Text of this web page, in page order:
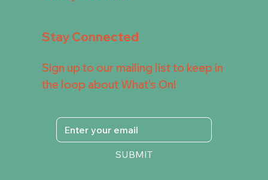
Stay Connected
Sign up to our mailing list to keep in
the loop about What's On!
SUBMIT